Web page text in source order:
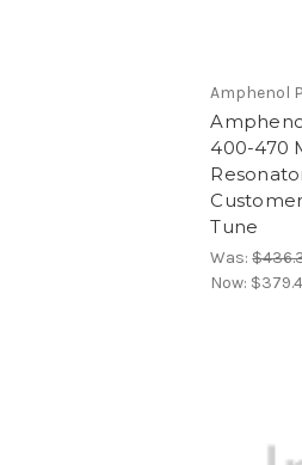
Amphenol
400-470
Tune
Was:
Now: